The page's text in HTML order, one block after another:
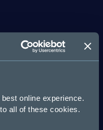
online experience.
all of these cookies.